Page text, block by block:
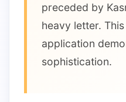
preceded by
heavy letter.
application
sophistication.